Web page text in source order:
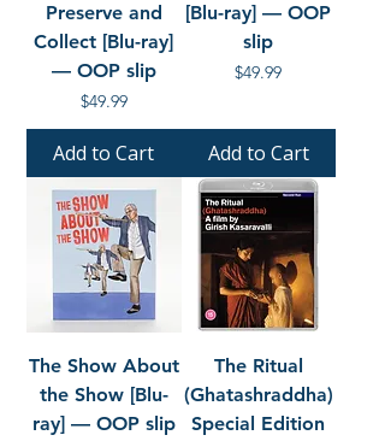
Preserve and
Collect [Blu-ray]
— OOP slip
Price
$49.99
Add to Cart
[Blu-ray] — OOP
slip
Price
$49.99
Add to Cart
The Show About
the Show [Blu-
ray] — OOP slip
The Ritual
(Ghatashraddha)
Special Edition